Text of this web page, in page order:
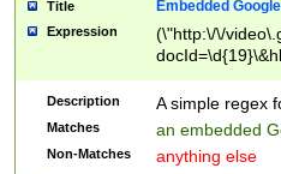
Title Embedded
Expression
(\"http:\/\/
Description A simple regex
Matches an embedded
Non-Matches anything else